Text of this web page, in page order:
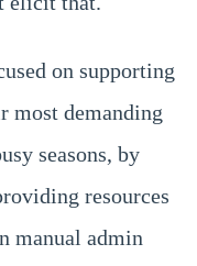
on supporting
most demanding
seasons, by
resources
manual admin